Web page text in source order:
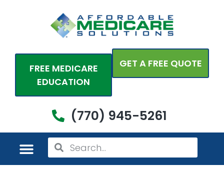
FREE MEDICARE
EDUCATION
GET A FREE QUOTE
(770) 945-5261
SearchSearch